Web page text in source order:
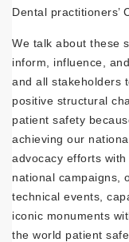
Dental practitioners’
We talk about these
inform, influence,
and all stakeholders
positive structural
patient safety
achieving our
advocacy efforts
national campaigns,
technical events,
iconic monuments
the world patient